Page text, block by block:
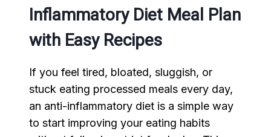
Inflammatory Diet Meal Plan
with Easy Recipes
If you feel tired, bloated, sluggish, or
stuck eating processed meals every day,
an anti-inflammatory diet is a simple way
to start improving your eating habits